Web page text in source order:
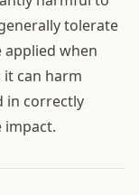
tolerate
when
can harm
in correctly
impact.